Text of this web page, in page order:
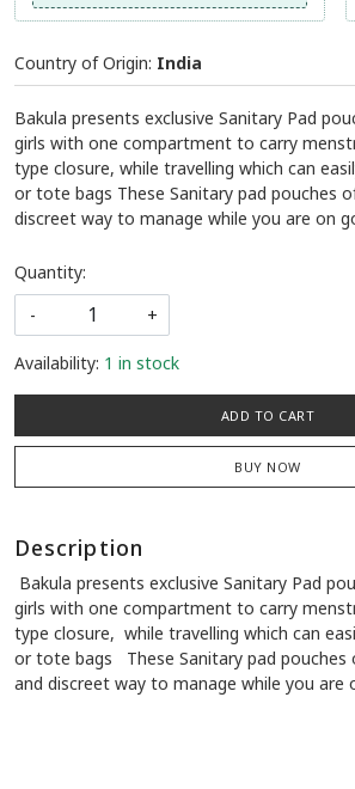
Country of Origin: India
Bakula presents exclusive Sanitary Pad
girls with one compartment to carry
type closure, while travelling which can
or tote bags These Sanitary pad pouches
discreet way to manage while you are on
Quantity:
-
+
Availability: 1 in stock
ADD TO CART
BUY NOW
Description
Bakula presents exclusive Sanitary Pad
girls with one compartment to carry
type closure, while travelling which can
or tote bags These Sanitary pad pouches
and discreet way to manage while you